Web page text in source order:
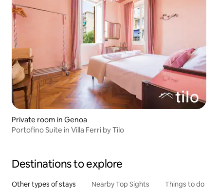
Private room in Genoa
Portofino Suite in Villa Ferri by Tilo
Destinations to explore
Other types of stays Nearby Top Sights Things to do